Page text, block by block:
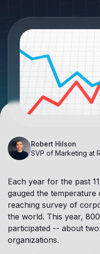
Robert Hilson
SVP of Marketing at
Each year for the past
gauged the
reaching survey of
the world. This year,
participated -- about
organizations.